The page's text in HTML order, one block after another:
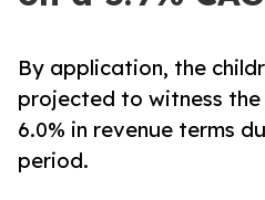
By application, the
projected to witness the
6.0% in revenue terms
period.